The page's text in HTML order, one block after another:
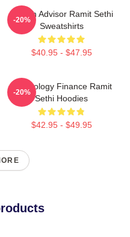
Wealth Advisor Ramit Sethi
Sweatshirts
$40.95 - $47.95
-20%
Psychology Finance Ramit
Sethi Hoodies
$42.95 - $49.95
-20%